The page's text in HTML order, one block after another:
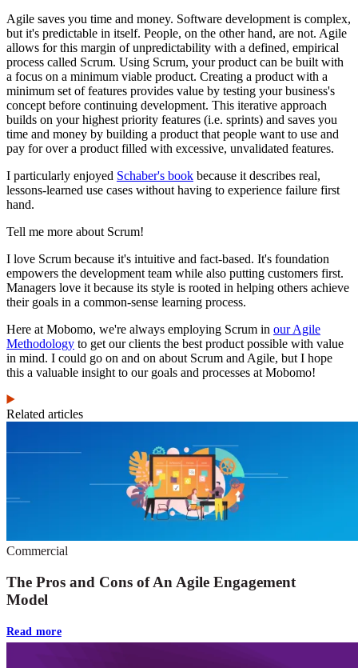
Agile saves you time and money. Software development is complex,
but it's predictable in itself. People, on the other hand, are not. Agile
allows for this margin of unpredictability with a defined, empirical
process called Scrum. Using Scrum, your product can be built with
a focus on a minimum viable product. Creating a product with a
minimum set of features provides value by testing your business's
concept before continuing development. This iterative approach
builds on your highest priority features (i.e. sprints) and saves you
time and money by building a product that people want to use and
pay for over a product filled with excessive, unvalidated features.
I particularly enjoyed Schaber's book because it describes real,
lessons-learned use cases without having to experience failure first
hand.
Tell me more about Scrum!
I love Scrum because it's intuitive and fact-based. It's foundation
empowers the development team while also putting customers first.
Managers love it because its style is rooted in helping others achieve
their goals in a common-sense learning process.
Here at Mobomo, we're always employing Scrum in our Agile
Methodology to get our clients the best product possible with value
in mind. I could go on and on about Scrum and Agile, but I hope
this a valuable insight to our goals and processes at Mobomo!
Related articles
Commercial
The Pros and Cons of An Agile Engagement
Model
Read more